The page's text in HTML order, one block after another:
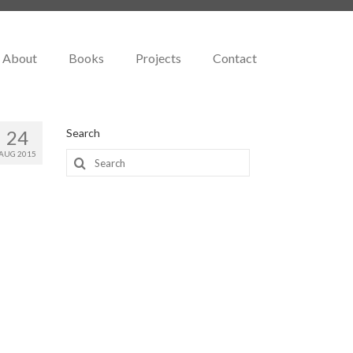
About Books Projects Contact
24
2015
Search
Search
for: